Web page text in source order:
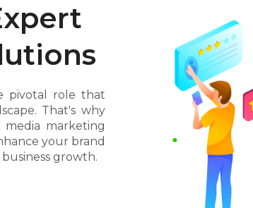
pivotal role that
That's why
marketing
your brand
growth.